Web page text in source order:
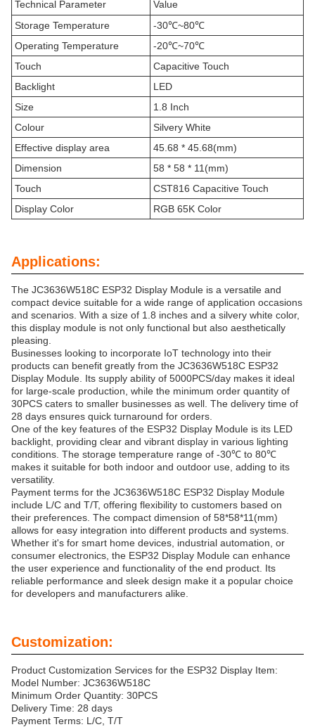
Technical Parameter
Value
Storage Temperature
-30℃~80℃
Operating Temperature
-20℃~70℃
Touch
Capacitive Touch
Backlight
LED
Size
1.8 Inch
Colour
Silvery White
Effective display area
45.68 * 45.68(mm)
Dimension
58 * 58 * 11(mm)
Touch
CST816 Capacitive Touch
Display Color
RGB 65K Color
Applications:
The JC3636W518C ESP32 Display Module is a versatile and
compact device suitable for a wide range of application occasions
and scenarios. With a size of 1.8 inches and a silvery white color,
this display module is not only functional but also aesthetically
pleasing.
Businesses looking to incorporate IoT technology into their
products can benefit greatly from the JC3636W518C ESP32
Display Module. Its supply ability of 5000PCS/day makes it ideal
for large-scale production, while the minimum order quantity of
30PCS caters to smaller businesses as well. The delivery time of
28 days ensures quick turnaround for orders.
One of the key features of the ESP32 Display Module is its LED
backlight, providing clear and vibrant display in various lighting
conditions. The storage temperature range of -30℃ to 80℃
makes it suitable for both indoor and outdoor use, adding to its
versatility.
Payment terms for the JC3636W518C ESP32 Display Module
include L/C and T/T, offering flexibility to customers based on
their preferences. The compact dimension of 58*58*11(mm)
allows for easy integration into different products and systems.
Whether it's for smart home devices, industrial automation, or
consumer electronics, the ESP32 Display Module can enhance
the user experience and functionality of the end product. Its
reliable performance and sleek design make it a popular choice
for developers and manufacturers alike.
Customization:
Product Customization Services for the ESP32 Display Item:
Model Number: JC3636W518C
Minimum Order Quantity: 30PCS
Delivery Time: 28 days
Payment Terms: L/C, T/T